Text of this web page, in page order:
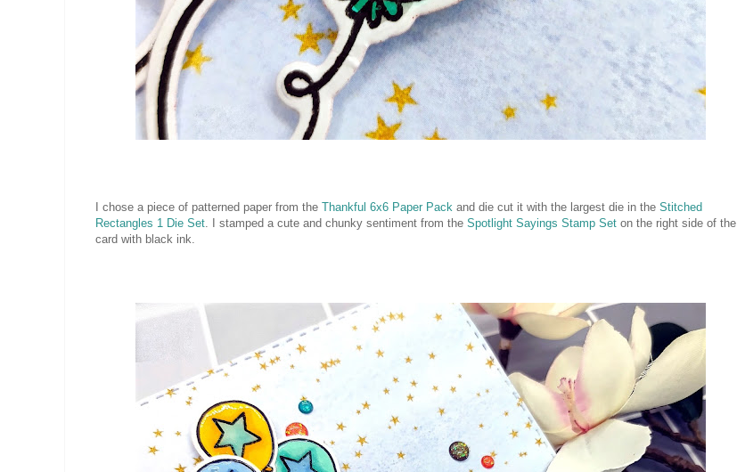
I chose a piece of patterned paper from the Thankful 6x6 Paper Pack and die cut it with the largest die in the Stitched
Rectangles 1 Die Set . I stamped a cute and chunky sentiment from the Spotlight Sayings Stamp Set on the right side of the
card with black ink.